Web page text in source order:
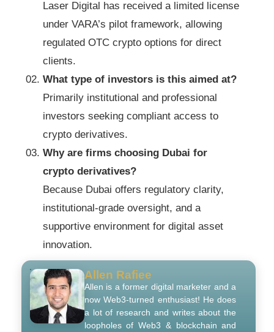
Laser Digital has received a limited license
under VARA’s pilot framework, allowing
regulated OTC crypto options for direct
clients.
What type of investors is this aimed at?
Primarily institutional and professional
investors seeking compliant access to
crypto derivatives.
Why are firms choosing Dubai for
crypto derivatives?
Because Dubai offers regulatory clarity,
institutional-grade oversight, and a
supportive environment for digital asset
innovation.
Allen Rafiee
Allen is a former digital marketer and a
now Web3-turned enthusiast! He does
a lot of research and writes about the
loopholes of Web3 & blockchain and